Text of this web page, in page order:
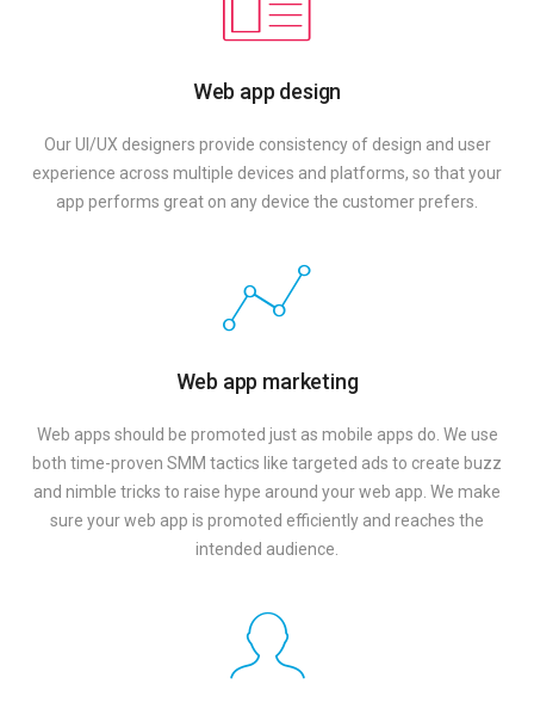
Web app design
Our UI/UX designers provide consistency of design and user
experience across multiple devices and platforms, so that your
app performs great on any device the customer prefers.
Web app marketing
Web apps should be promoted just as mobile apps do. We use
both time-proven SMM tactics like targeted ads to create buzz
and nimble tricks to raise hype around your web app. We make
sure your web app is promoted efficiently and reaches the
intended audience.